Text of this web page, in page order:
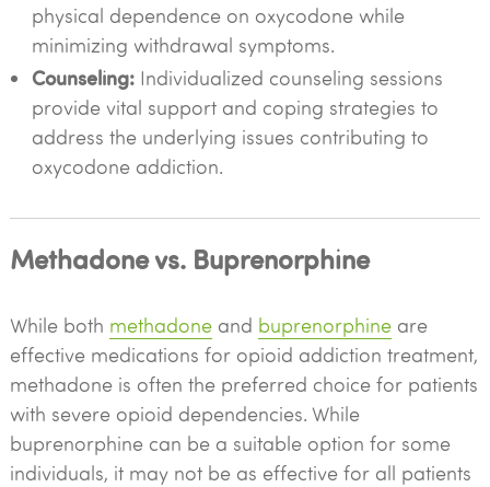
physical dependence on oxycodone while
minimizing withdrawal symptoms.
Counseling:Individualized counseling sessions
provide vital support and coping strategies to
address the underlying issues contributing to
oxycodone addiction.
Methadone vs. Buprenorphine
While both methadoneand buprenorphineare
effective medications for opioid addiction treatment,
methadone is often the preferred choice for patients
with severe opioid dependencies. While
buprenorphine can be a suitable option for some
individuals, it may not be as effective for all patients